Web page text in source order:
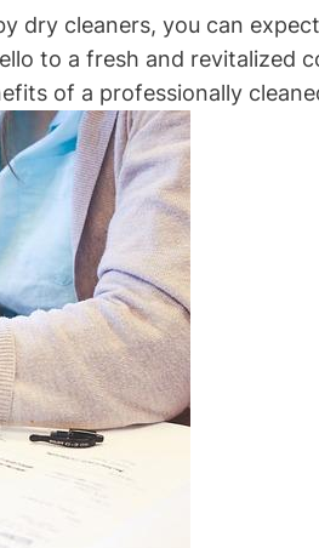
dry cleaners, you can
to a fresh and revitalized
of a professionally